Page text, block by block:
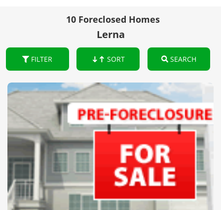
10 Foreclosed Homes
Lerna
FILTER SORT SEARCH